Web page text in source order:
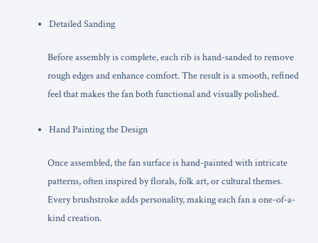
Detailed Sanding
Before assembly is complete, each rib is hand-sanded to remove
rough edges and enhance comfort. The result is a smooth, refined
feel that makes the fan both functional and visually polished.
Hand Painting the Design
Once assembled, the fan surface is hand-painted with intricate
patterns, often inspired by florals, folk art, or cultural themes.
Every brushstroke adds personality, making each fan a one-of-a-
kind creation.